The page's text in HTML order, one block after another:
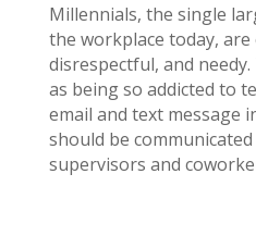
Millennials, the single
the workplace today,
disrespectful, and needy.
as being so addicted to
email and text message
should be
supervisors and